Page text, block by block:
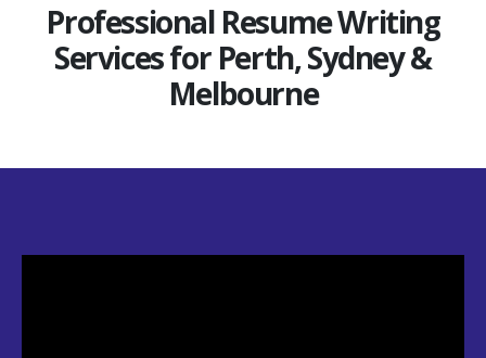
Professional Resume Writing
Services for Perth, Sydney &
Melbourne